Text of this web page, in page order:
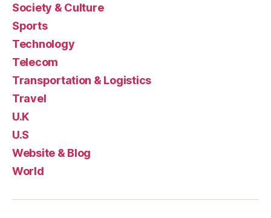
Society & Culture
Sports
Technology
Telecom
Transportation & Logistics
Travel
U.K
U.S
Website & Blog
World